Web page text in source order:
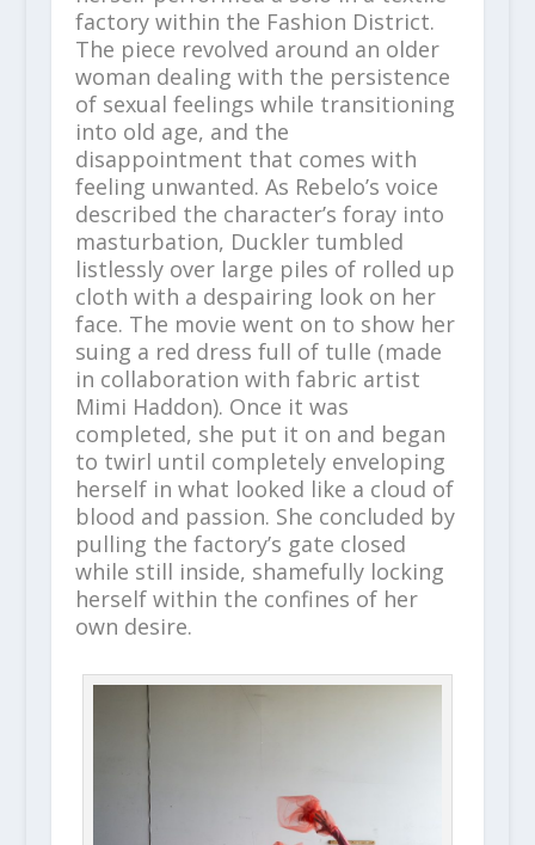
factory within the Fashion District.
The piece revolved around an older
woman dealing with the persistence
of sexual feelings while transitioning
into old age, and the
disappointment that comes with
feeling unwanted. As Rebelo’s voice
described the character’s foray into
masturbation, Duckler tumbled
listlessly over large piles of rolled up
cloth with a despairing look on her
face. The movie went on to show her
suing a red dress full of tulle (made
in collaboration with fabric artist
Mimi Haddon). Once it was
completed, she put it on and began
to twirl until completely enveloping
herself in what looked like a cloud of
blood and passion. She concluded by
pulling the factory’s gate closed
while still inside, shamefully locking
herself within the confines of her
own desire.